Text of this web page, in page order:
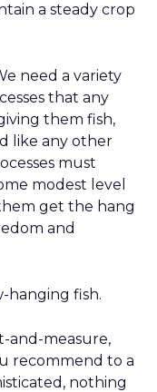
a steady crop
need a variety
that any
them fish,
like any other
must
modest level
get the hang
and
hanging fish.
and-measure,
recommend to a
nothing